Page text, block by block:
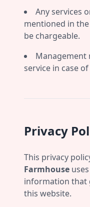
Any services
mentioned in
be chargeable.
Management
service in case
Privacy
This privacy
Farmhouse
information that
this website.